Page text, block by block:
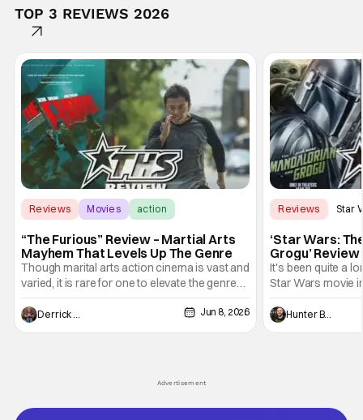
TOP 3 REVIEWS 2026
Reviews Movies action
“The Furious” Review – Martial Arts
Mayhem That Levels Up The Genre
Though marital arts action cinema is vast and
varied, it is rare for one to elevate the genre
and push it forward. There have been few
recently - The Raid comes to mind, and while
not technically "martial arts" I'd argue John
Derrick Murray Jun 8, 2026
Reviews Star
‘Star Wars:
Grogu’
Entertaining
It's been quite a
Star Wars movie
between Star
and now, we've
entertainment in
Hunter Bolding
Advertisement